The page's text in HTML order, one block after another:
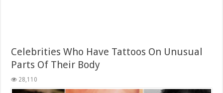
Celebrities Who Have Tattoos On Unusual
Parts Of Their Body
28,110